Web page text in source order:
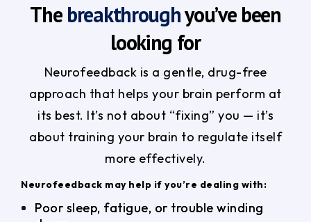
The breakthroughyou’ve been
looking for
Neurofeedback is a gentle, drug-free
approach that helps your brain perform at
its best. It’s not about “fixing” you — it’s
about training your brain to regulate itself
more effectively.
Neurofeedback may help if you’re dealing with:
Poor sleep, fatigue, or trouble winding